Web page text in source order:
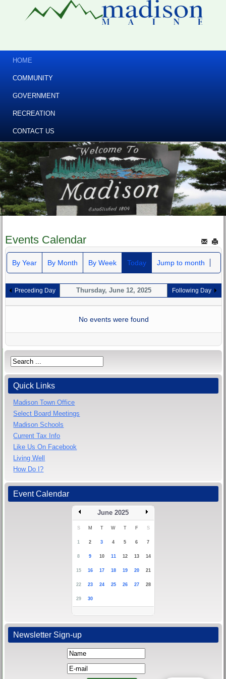
HOME
COMMUNITY
GOVERNMENT
RECREATION
CONTACT US
Events Calendar
By Year By Month By Week Today Jump to month
Preceding Day Thursday, June 12, 2025 Following Day
No events were found
Quick Links
Madison Town Office
Select Board Meetings
Madison Schools
Current Tax Info
Like Us On Facebook
Living Well
How Do I?
Event Calendar
June 2025
S M T W T F S
1 2 3 4 5 6 7
8 9 10 11 12 13 14
15 16 17 18 19 20 21
22 23 24 25 26 27 28
29 30
Newsletter Sign-up